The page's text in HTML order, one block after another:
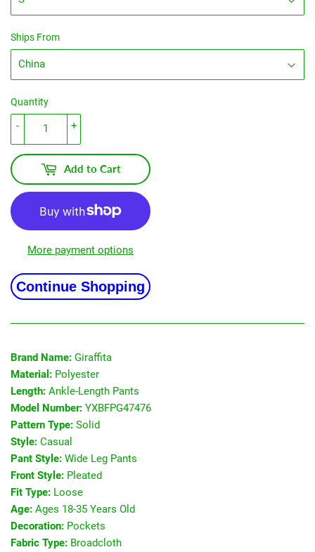
Ships From
Quantity
+
-
Add to Cart
More payment options
Continue Shopping
Brand Name: Giraffita
Material: Polyester
Length: Ankle-Length Pants
Model Number: YXBFPG47476
Pattern Type: Solid
Style: Casual
Pant Style: Wide Leg Pants
Front Style: Pleated
Fit Type: Loose
Age: Ages 18-35 Years Old
Decoration: Pockets
Fabric Type: Broadcloth